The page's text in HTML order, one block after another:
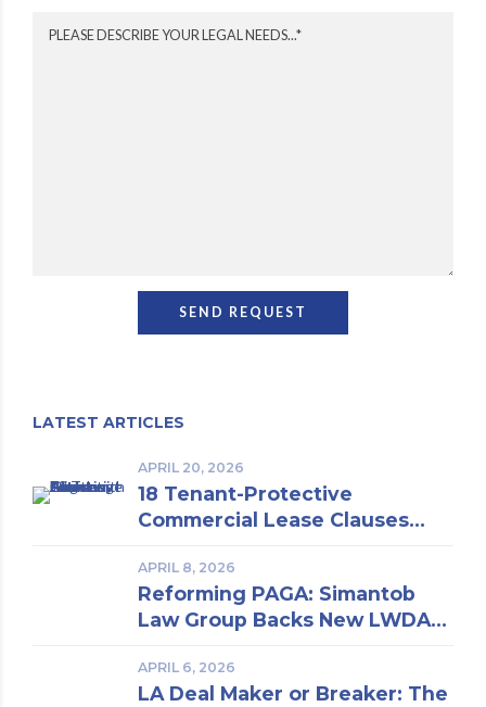
LATEST ARTICLES
APRIL 20, 2026
18 Tenant-Protective
Commercial Lease Clauses
Owner Should Know | Insights
From a Los Angeles Real
Estate Attorney
APRIL 8, 2026
Reforming PAGA: Simantob
Law Group Backs New LWDA
APRIL 6, 2026
LA Deal Maker or Breaker: The